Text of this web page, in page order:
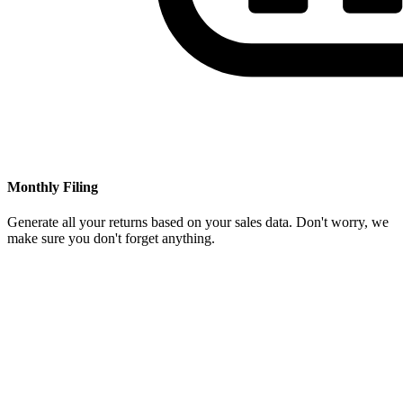
Monthly Filing
Generate all your returns based on your sales data. Don't worry, we
make sure you don't forget anything.